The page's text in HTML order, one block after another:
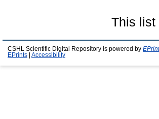
This
CSHL Scientific Digital Repository is powered by
EPrints
Accessibility